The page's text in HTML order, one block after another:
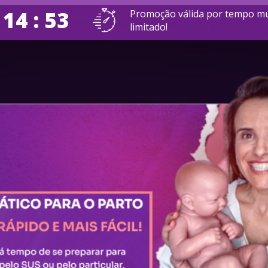
: 52
Promoção válida por tempo
limitado!